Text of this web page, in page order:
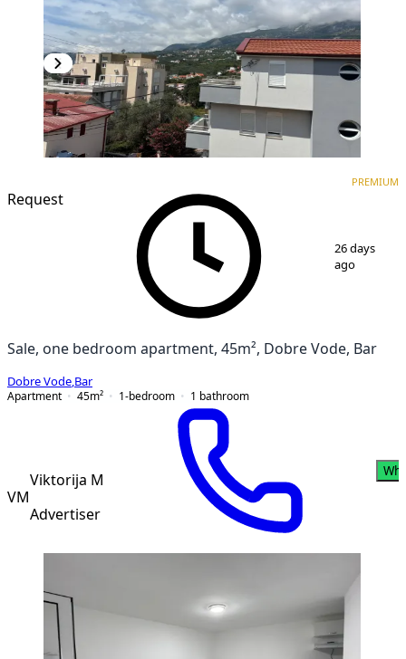
Request
PREMIUM
26 days
ago
Sale, one bedroom apartment, 45m², Dobre Vode, Bar
Dobre Vode Bar
Apartment
45m² 1-bedroom 1 bathroom
VM
Viktorija M
Advertiser